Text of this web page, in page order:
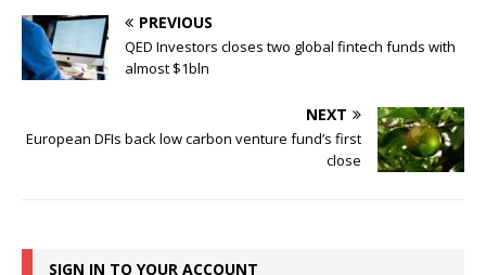
PREVIOUS
QED Investors closes two global fintech funds with
almost $1bln
NEXT
European DFIs back low carbon venture fund’s first
close
SIGN IN TO YOUR ACCOUNT